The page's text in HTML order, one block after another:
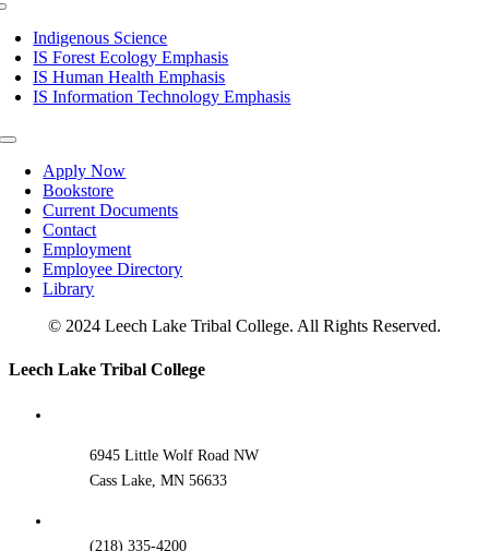
Indigenous Science
IS Forest Ecology Emphasis
IS Human Health Emphasis
IS Information Technology Emphasis
Toggle
NavigationApply Now
Bookstore
Current Documents
Contact
Employment
Employee Directory
Library
© 2024 Leech Lake Tribal College. All Rights Reserved.
Toggle
Leech Lake Tribal College
6945 Little Wolf Road NW
Cass Lake, MN 56633
(218) 335-4200